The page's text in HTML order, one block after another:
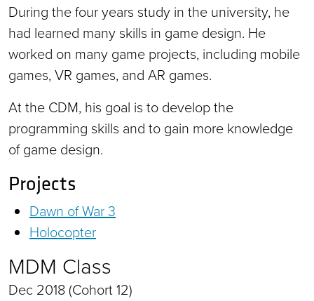
During the four years study in the university, he
had learned many skills in game design. He
worked on many game projects, including mobile
games, VR games, and AR games.
At the CDM, his goal is to develop the
programming skills and to gain more knowledge
of game design.
Projects
Dawn of War 3
Holocopter
MDM Class
Dec 2018 (Cohort 12)